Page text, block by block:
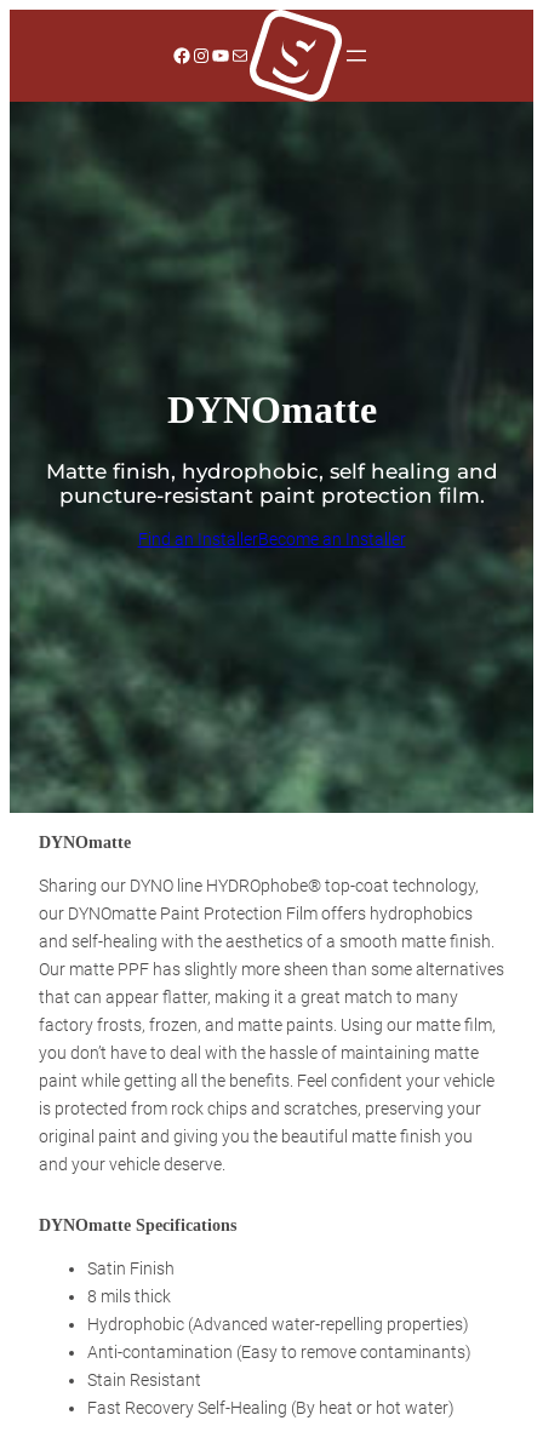
Facebook
Instagram
YouTube
Mail
DYNOmatte
Matte finish, hydrophobic, self healing and
puncture-resistant paint protection film.
Find an InstallerBecome an Installer
DYNOmatte
Sharing our DYNO line HYDROphobe® top-coat technology,
our DYNOmatte Paint Protection Film offers hydrophobics
and self-healing with the aesthetics of a smooth matte finish.
Our matte PPF has slightly more sheen than some alternatives
that can appear flatter, making it a great match to many
factory frosts, frozen, and matte paints. Using our matte film,
you don’t have to deal with the hassle of maintaining matte
paint while getting all the benefits. Feel confident your vehicle
is protected from rock chips and scratches, preserving your
original paint and giving you the beautiful matte finish you
and your vehicle deserve.
DYNOmatte Specifications
Satin Finish
8 mils thick
Hydrophobic (Advanced water-repelling properties)
Anti-contamination (Easy to remove contaminants)
Stain Resistant
Fast Recovery Self-Healing (By heat or hot water)